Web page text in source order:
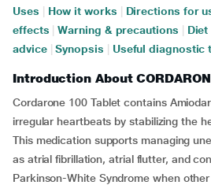
Uses How it works Directions for
effects
Warning & precautions
Diet
advice
Synopsis Useful diagnostic
Introduction About
Cordarone 100 Tablet contains
irregular heartbeats by stabilizing the
This medication supports managing
as atrial fibrillation, atrial flutter, and
Parkinson-White Syndrome when